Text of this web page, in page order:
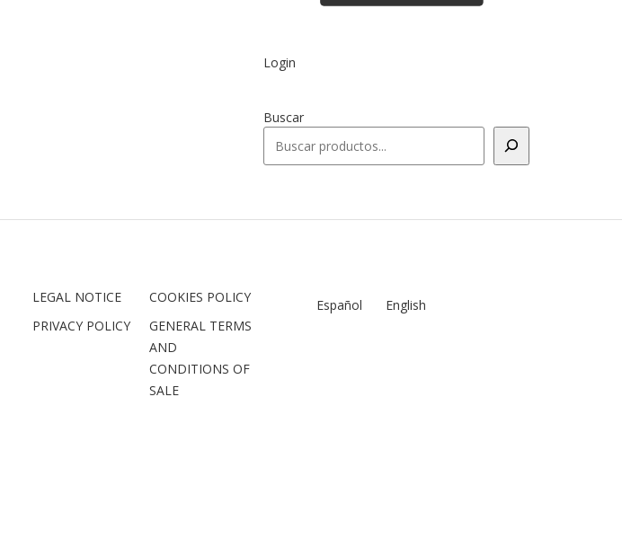
Login
Buscar
LEGAL NOTICE
COOKIES POLICY
PRIVACY POLICY
GENERAL TERMS
AND
CONDITIONS OF
SALE
Español English